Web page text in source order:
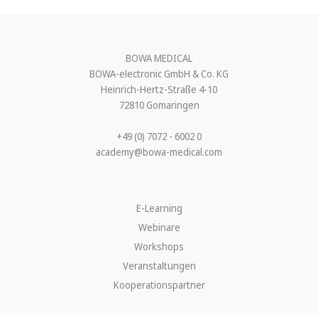
BOWA MEDICAL
BOWA-electronic GmbH & Co. KG
Heinrich-Hertz-Straße 4-10
72810 Gomaringen
+49 (0) 7072 - 6002 0
academy@bowa-medical.com
E-Learning
Webinare
Workshops
Veranstaltungen
Kooperationspartner